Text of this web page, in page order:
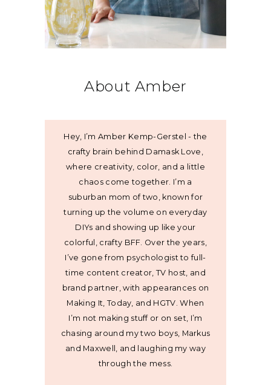
About Amber
Hey, I’m Amber Kemp-Gerstel - the
crafty brain behind Damask Love,
where creativity, color, and a little
chaos come together. I’m a
suburban mom of two, known for
turning up the volume on everyday
DIYs and showing up like your
colorful, crafty BFF. Over the years,
I’ve gone from psychologist to full-
time content creator, TV host, and
brand partner, with appearances on
Making It, Today, and HGTV. When
I’m not making stuff or on set, I’m
chasing around my two boys, Markus
and Maxwell, and laughing my way
through the mess.